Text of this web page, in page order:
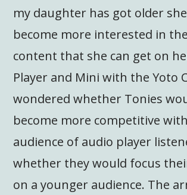
my daughter has got older
become more interested in
content that she can get on
Player and Mini with the Yoto
wondered whether Tonies
become more competitive
audience of audio player
whether they would focus
on a younger audience. The